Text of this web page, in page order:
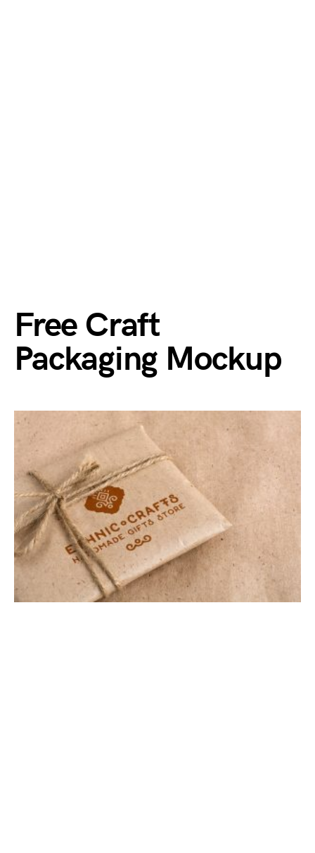
Free Craft
Packaging Mockup